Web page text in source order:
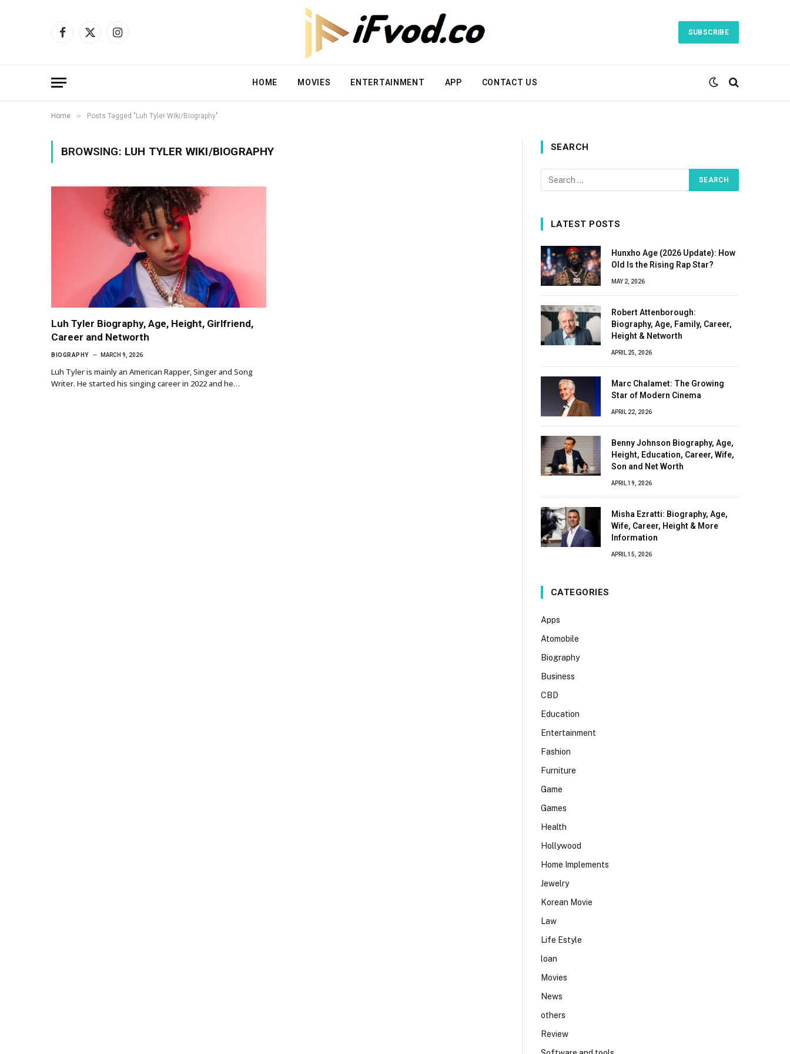
Facebook
X
Instagram
SUBSCRIBE
HOME MOVIES ENTERTAINMENT APP CONTACT US
Home » Posts Tagged "Luh Tyler Wiki/Biography"
BROWSING: LUH TYLER WIKI/BIOGRAPHY
Luh Tyler Biography, Age, Height, Girlfriend,
Career and Networth
BIOGRAPHY MARCH 9, 2026
Luh Tyler is mainly an American Rapper, Singer and Song
Writer. He started his singing career in 2022 and he…
SEARCH
LATEST POSTS
Hunxho Age (2026 Update): How
Old Is the Rising Rap Star?
MAY 2, 2026
Robert Attenborough:
Biography, Age, Family, Career,
Height & Networth
APRIL 25, 2026
Marc Chalamet: The Growing
Star of Modern Cinema
APRIL 22, 2026
Benny Johnson Biography, Age,
Height, Education, Career, Wife,
Son and Net Worth
APRIL 19, 2026
Misha Ezratti: Biography, Age,
Wife, Career, Height & More
Information
APRIL 15, 2026
CATEGORIES
Apps
Atomobile
Biography
Business
CBD
Education
Entertainment
Fashion
Furniture
Game
Games
Health
Hollywood
Home Implements
Jewelry
Korean Movie
Law
Life Estyle
loan
Movies
News
others
Review